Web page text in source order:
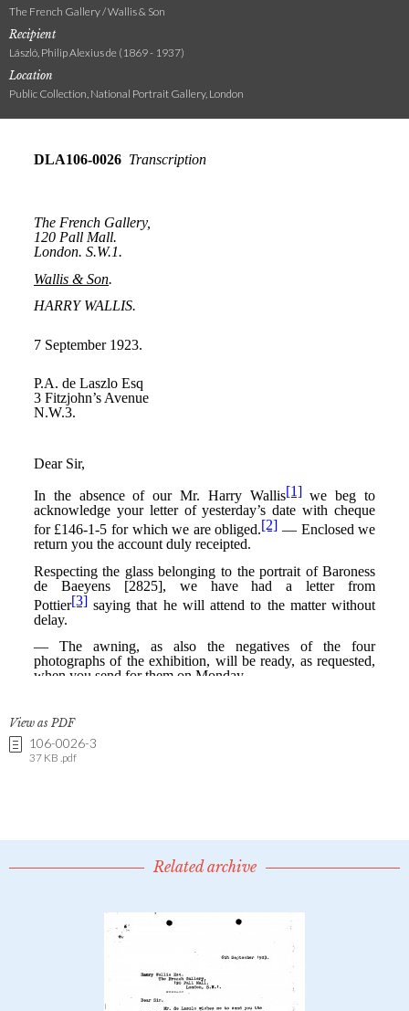
The French Gallery / Wallis & Son
Recipient
László, Philip Alexius de (1869 - 1937)
Location
Public Collection, National Portrait Gallery, London
View as PDF
106-0026-3
37 KB .pdf
Related archive